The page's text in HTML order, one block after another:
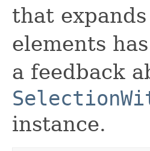
that
elements
a feedback
instance.